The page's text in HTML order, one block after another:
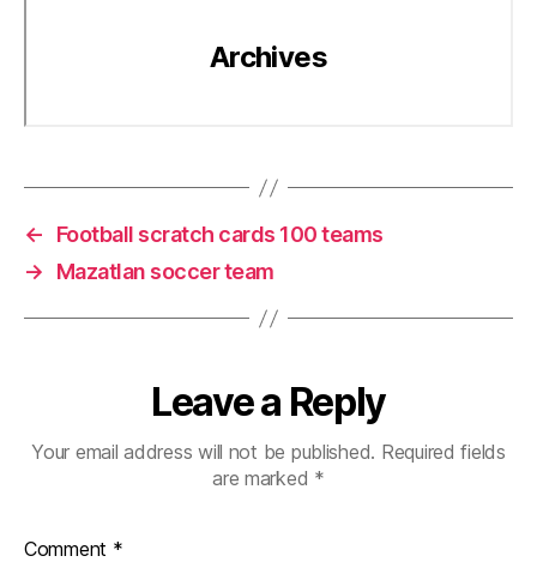
←
Football scratch cards 100 teams
→
Mazatlan soccer team
Leave a Reply
Your email address will not be published. Required fields
are marked *
Comment *